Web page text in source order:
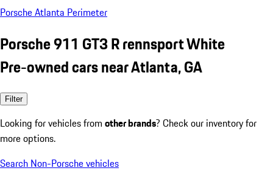
Porsche Atlanta Perimeter
Porsche 911 GT3 R rennsport White
Pre-owned cars near Atlanta, GA
Filter
Looking for vehicles from other brands? Check our inventory for
more options.
Search Non-Porsche vehicles